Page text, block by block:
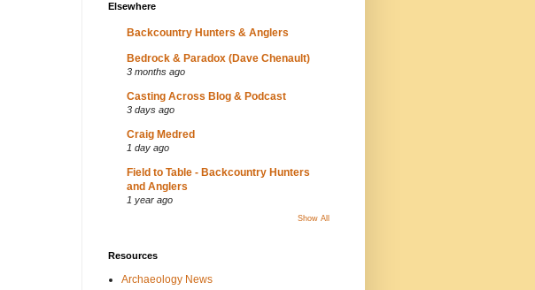
Elsewhere
Backcountry Hunters & Anglers
Bedrock & Paradox (Dave Chenault)
3 months ago
Casting Across Blog & Podcast
3 days ago
Craig Medred
1 day ago
Field to Table - Backcountry Hunters
and Anglers
1 year ago
Show All
Resources
Archaeology News